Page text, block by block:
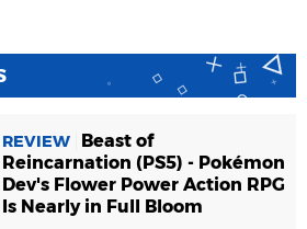
REVIEW
Beast of
Reincarnation (PS5) - Pokémon
Dev's Flower Power Action RPG
Is Nearly in Full Bloom